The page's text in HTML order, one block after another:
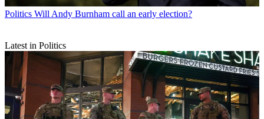
Politics Will Andy Burnham call an early election?
Latest in Politics